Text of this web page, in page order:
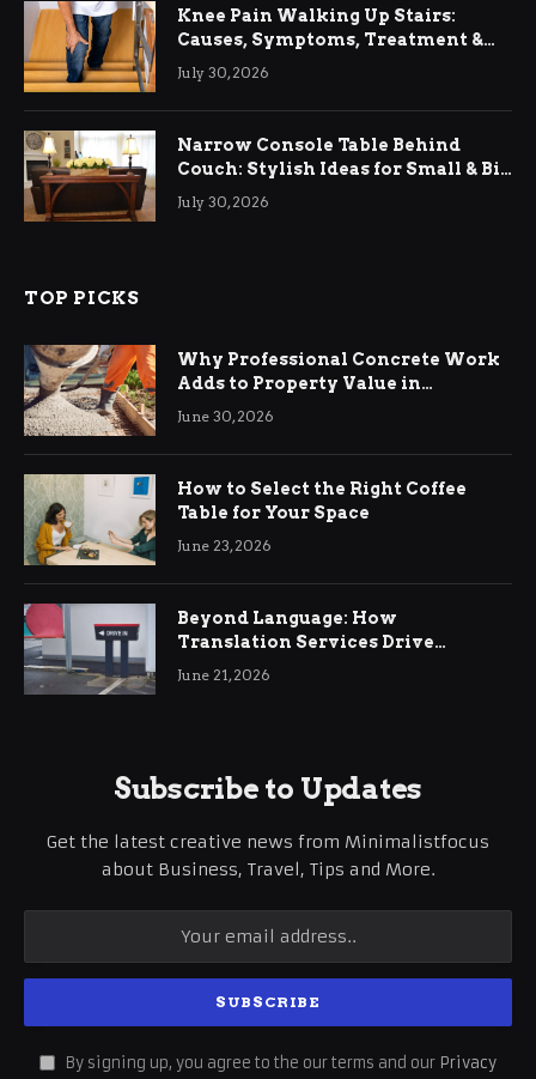
Knee Pain Walking Up Stairs:
Causes, Symptoms, Treatment &
Relief
July 30, 2026
Narrow Console Table Behind
Couch: Stylish Ideas for Small & Big
Living Rooms
July 30, 2026
TOP PICKS
Why Professional Concrete Work
Adds to Property Value in
Ringwood
June 30, 2026
How to Select the Right Coffee
Table for Your Space
June 23, 2026
Beyond Language: How
Translation Services Drive
International Business Growth
June 21, 2026
Subscribe to Updates
Get the latest creative news from Minimalistfocus
about Business, Travel, Tips and More.
By signing up, you agree to the our terms and our Privacy